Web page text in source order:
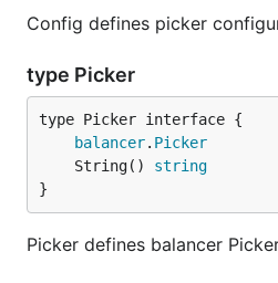
Config defines picker
type Picker
type Picker interface {
balancer. Picker
	String()
string
}
Picker defines balancer